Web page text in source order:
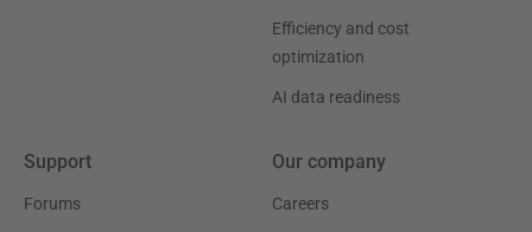
Efficiency and cost
optimization
AI data readiness
Support
Forums
Our company
Careers